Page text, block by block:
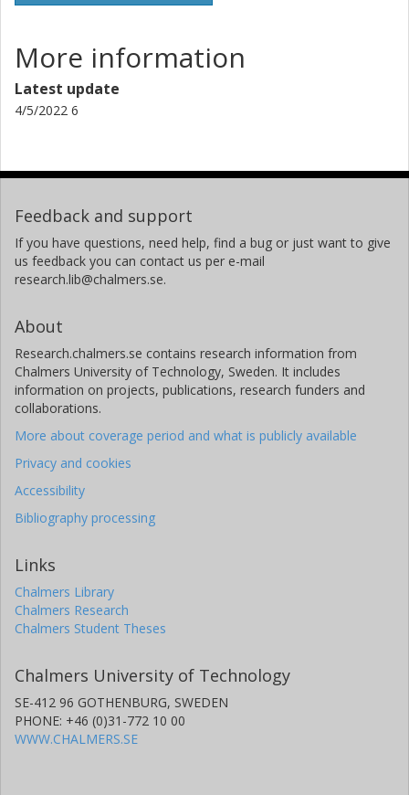
More information
Latest update
4/5/2022 6
Feedback and support
If you have questions, need help, find a bug or just want to give
us feedback you can contact us per e-mail
research.lib@chalmers.se.
About
Research.chalmers.se contains research information from
Chalmers University of Technology, Sweden. It includes
information on projects, publications, research funders and
collaborations.
More about coverage period and what is publicly available
Privacy and cookies
Accessibility
Bibliography processing
Links
Chalmers Library
Chalmers Research
Chalmers Student Theses
Chalmers University of Technology
SE-412 96 GOTHENBURG, SWEDEN
PHONE: +46 (0)31-772 10 00
WWW.CHALMERS.SE